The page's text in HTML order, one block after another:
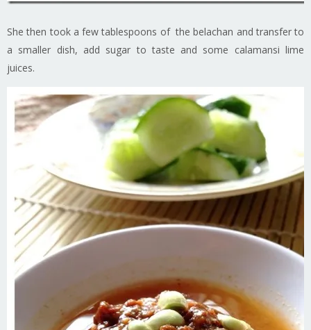
She then took a few tablespoons of the belachan and transfer to
a smaller dish, add sugar to taste and some calamansi lime
juices.